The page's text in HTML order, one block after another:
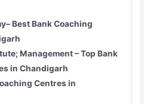
Best Bank Coaching
Management – Top Bank
in Chandigarh
Centres in